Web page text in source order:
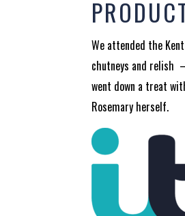
We attended the
chutneys and relish
went down a treat
Rosemary herself.